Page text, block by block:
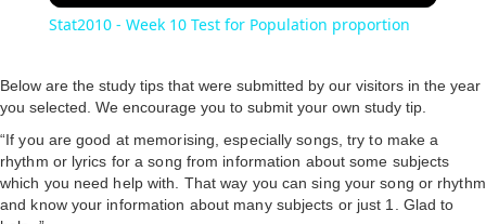
V
Stat2010 - Week 10 Test for Population proportion
Below are the study tips that were submitted by our visitors in the year
you selected. We encourage you to submit your own study tip.
“If you are good at memorising, especially songs, try to make a
rhythm or lyrics for a song from information about some subjects
which you need help with. That way you can sing your song or rhythm
and know your information about many subjects or just 1. Glad to